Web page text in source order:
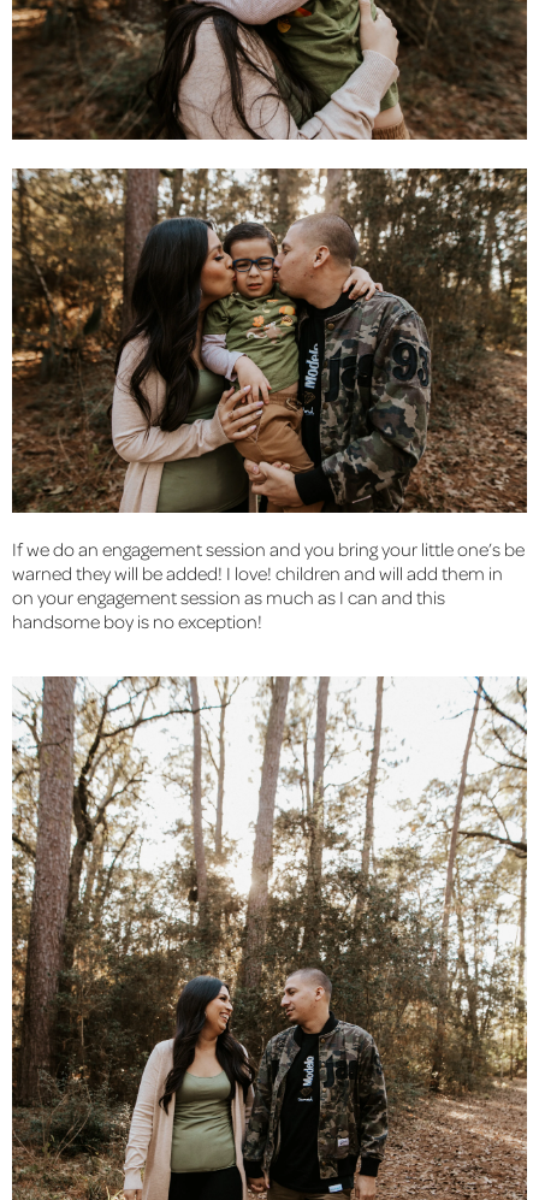
If we do an engagement session and you bring your little one’s be
warned they will be added! I love! children and will add them in
on your engagement session as much as I can and this
handsome boy is no exception!